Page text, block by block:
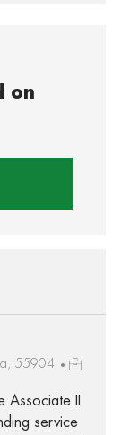
on
55904
II
service